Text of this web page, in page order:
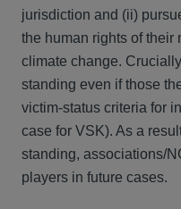
jurisdiction and (ii)
the human rights of their
climate change.
standing even if those
victim-status criteria for
case for VSK). As a
standing, associations/
players in future cases.